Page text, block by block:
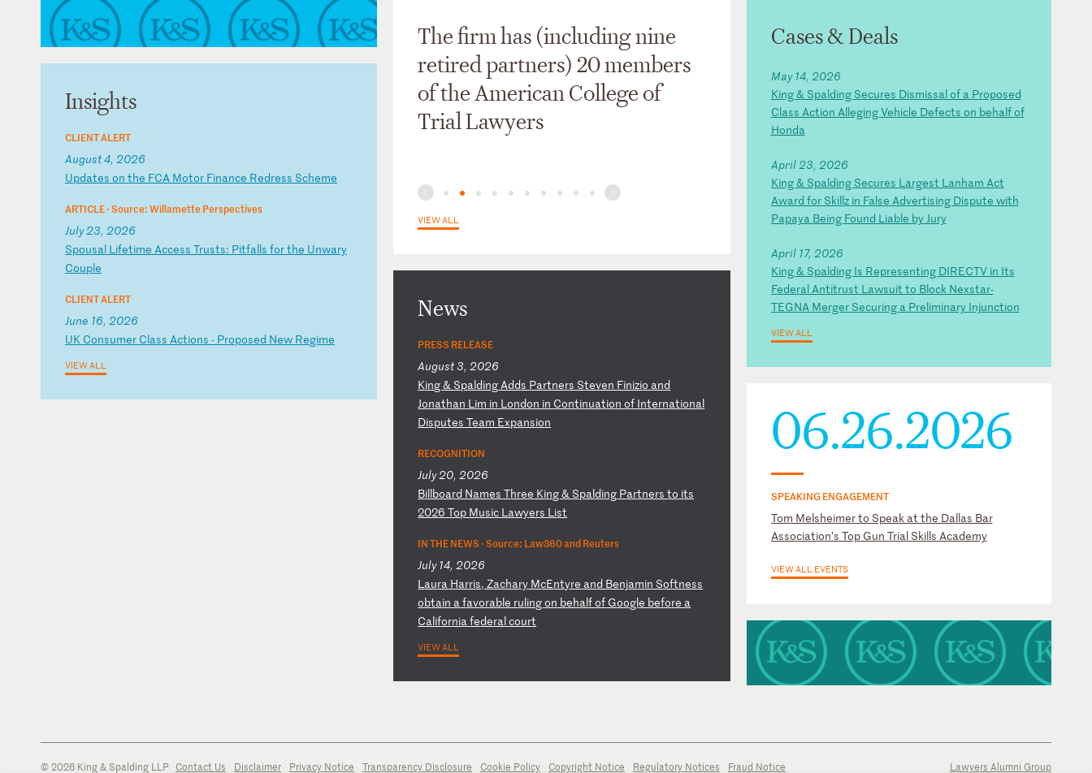
Insights
CLIENT ALERT
August 4, 2026
Updates on the FCA Motor Finance Redress Scheme
ARTICLE ·Source: Willamette Perspectives
July 23, 2026
Spousal Lifetime Access Trusts: Pitfalls forthe Unwary
Couple
CLIENT ALERT
June 16, 2026
UK Consumer Class Actions - Proposed New Regime
VIEW ALL
The firm has (including nine
retired partners) 20 members
of the American College of
Trial Lawyers
VIEW ALL
News
PRESS RELEASE
August 3, 2026
King& SpaldingAdds Partners Steven Finizio and
Jonathan Lim in London in Continuation of International
Disputes Team Expansion
RECOGNITION
July 20, 2026
Billboard Names Three King& Spalding Partnersto its
2026Top Music Lawyers List
IN THE NEWS ·Source: Law360 and Reuters
July 14, 2026
Laura Harris, Zachary McEntyre and Benjamin Softness
obtain afavorable rulingon behalfof Google before a
Californiafederalcourt
VIEW ALL
Cases & Deals
May 14, 2026
King & Spalding Secures Dismissal of a Proposed
Class Action Alleging Vehicle Defects on behalf of
Honda
April 23, 2026
King & Spalding Secures Largest Lanham Act
Award for Skillz in False Advertising Dispute with
Papaya Being Found Liable by Jury
April 17, 2026
King & Spalding Is Representing DIRECTV in Its
Federal Antitrust Lawsuit to Block Nexstar-
TEGNA Merger Securing a Preliminary Injunction
VIEW ALL
06.26.2026
SPEAKING ENGAGEMENT
Tom Melsheimer to Speak at the Dallas Bar
Association’s Top Gun Trial Skills Academy
VIEW ALL EVENTS
© 2026 King & Spalding LLP Contact Us Disclaimer Privacy Notice Transparency Disclosure Cookie Policy Copyright Notice Regulatory Notices Fraud Notice Lawyers Alumni Group